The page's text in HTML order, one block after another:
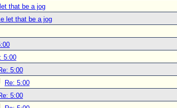
that be a jog
let that be a jog
5:00
5:00
Re: 5:00
5:00